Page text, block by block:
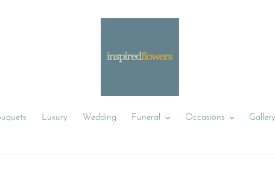
Luxury Wedding Funeral Occasions Gallery